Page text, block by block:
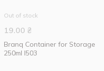
Out of stock
19.00 ₴
Branq Сontainer for Storage
250ml I503